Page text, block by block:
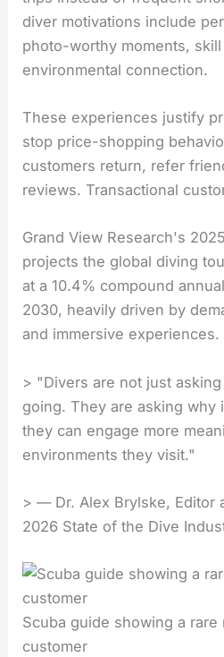
diver motivations include
photo-worthy moments, skill
environmental connection.
These experiences justify
stop price-shopping
customers return, refer
reviews. Transactional
Grand View Research's
projects the global diving
at a 10.4% compound
2030, heavily driven by
and immersive experiences.
> "Divers are not just
going. They are asking why
they can engage more
environments they visit."
> — Dr. Alex Brylske, Editor
2026 State of the Dive
Scuba guide showing a rare
customer